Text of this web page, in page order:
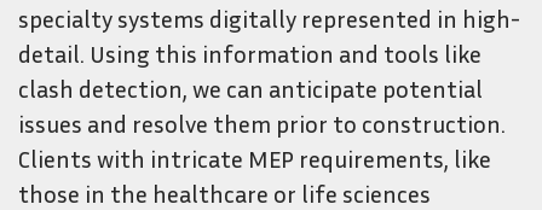
specialty systems digitally represented in high-
detail. Using this information and tools like
clash detection, we can anticipate potential
issues and resolve them prior to construction.
Clients with intricate MEP requirements, like
those in the healthcare or life sciences